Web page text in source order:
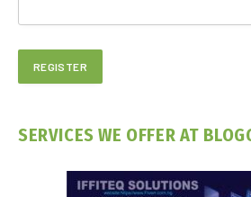
SERVICES WE OFFER AT